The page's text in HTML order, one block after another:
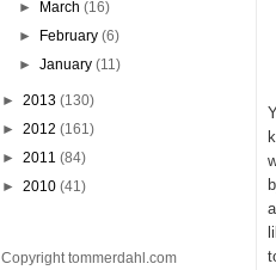
► March (16)
►
February (6)
►January (11)
► 2013 (130)
► 2012 (161)
► 2011 (84)
► 2010 (41)
Copyright tommerdahl.com